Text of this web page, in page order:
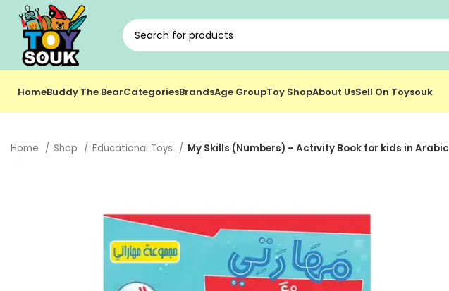
HomeBuddy The BearCategoriesBrandsAge GroupToy ShopAbout UsSell On Toysouk
Home Shop Educational Toys My Skills (Numbers) – Activity Book for kids in Arabic